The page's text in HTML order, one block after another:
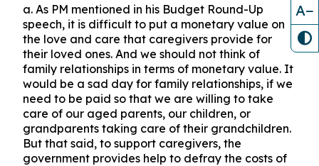
a. As PM mentioned in his Budget Round-Up
speech, it is difficult to put a monetary value on
the love and care that caregivers provide for
their loved ones. And we should not think of
family relationships in terms of monetary value. It
would be a sad day for family relationships, if we
need to be paid so that we are willing to take
care of our aged parents, our children, or
grandparents taking care of their grandchildren.
But that said, to support caregivers, the
government provides help to defray the costs of
A−